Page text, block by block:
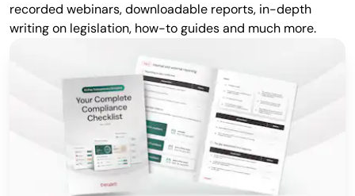
recorded webinars, downloadable reports, in-depth
writing on legislation, how-to guides and much more.